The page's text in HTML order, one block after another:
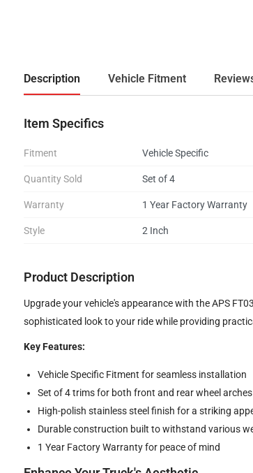
Description Vehicle Fitment
Item Specifics
Fitment Vehicle Specific
Quantity Sold Set of 4
Warranty 1 Year Factory Warranty
Style 2 Inch
Product Description
Upgrade your vehicle's appearance with the APS
sophisticated look to your ride while providing
Key Features:
Vehicle Specific Fitment for seamless installation
Set of 4 trims for both front and rear wheel arches
High-polish stainless steel finish for a striking
Durable construction built to withstand various
1 Year Factory Warranty for peace of mind